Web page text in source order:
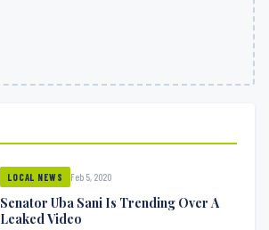
LOCAL NEWS Feb 5, 2020
Senator Uba Sani Is Trending Over A
Leaked Video